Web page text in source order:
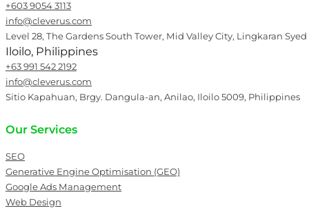
+603 9054 3113
info@cleverus.com
Level 28, The Gardens South Tower, Mid Valley City, Lingkaran
Iloilo, Philippines
+63 991 542 2192
info@cleverus.com
Sitio Kapahuan, Brgy. Dangula-an, Anilao, Iloilo 5009, Philippines
Our Services
SEO
Generative Engine Optimisation (GEO)
Google Ads Management
Web Design